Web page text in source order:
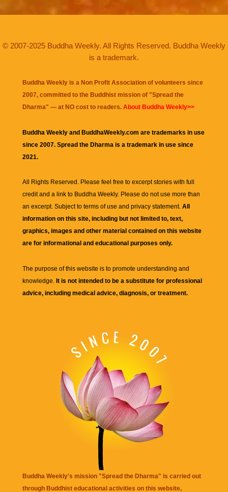
© 2007-2025 Buddha Weekly. All Rights Reserved. Buddha Weekly
is a trademark.
Buddha Weekly is a Non Profit Association of volunteers since
2007, committed to the Buddhist mission of "Spread the
Dharma" — at NO cost to readers. About Buddha Weekly>>
Buddha Weekly and BuddhaWeekly.com are trademarks in use
since 2007. Spread the Dharma is a trademark in use since
2021.
All Rights Reserved. Please feel free to excerpt stories with full
credit and a link to Buddha Weekly. Please do not use more than
an excerpt. Subject to terms of use and privacy statement. All
information on this site, including but not limited to, text,
graphics, images and other material contained on this website
are for informational and educational purposes only.
The purpose of this website is to promote understanding and
knowledge. It is not intended to be a substitute for professional
advice, including medical advice, diagnosis, or treatment.
Buddha Weekly's mission "Spread the Dharma" is carried out
through Buddhist educational activities on this website,